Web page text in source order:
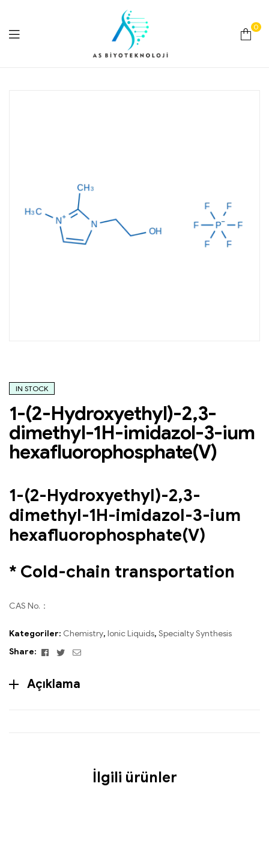
0
IN STOCK
1-(2-Hydroxyethyl)-2,3-
dimethyl-1H-imidazol-3-ium
hexafluorophosphate(V)
1-(2-Hydroxyethyl)-2,3-
dimethyl-1H-imidazol-3-ium
hexafluorophosphate(V)
* Cold-chain transportation
CAS No.：
Kategoriler: Chemistry, Ionic Liquids, Specialty Synthesis
Share:
Facebook
TwitterEmail
Açıklama
İlgili ürünler